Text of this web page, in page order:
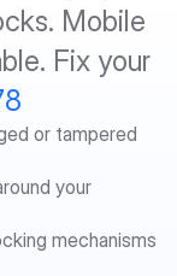
Mobile
Fix your
or tampered
your
mechanisms